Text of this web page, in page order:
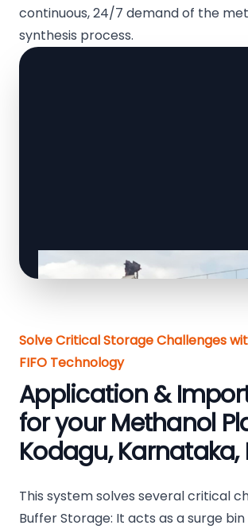
continuous, 24/7 demand of the
synthesis process.
Solve Critical Storage Challenges
FIFO Technology
Application &
for your Methanol
Kodagu, Karnataka,
This system solves several critical
Buffer Storage: It acts as a surge